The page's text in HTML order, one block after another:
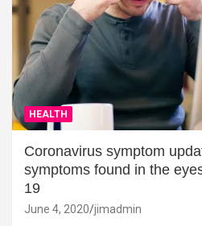
HEALTH
Coronavirus symptom
symptoms found in the
19
June 4, 2020 jimadmin